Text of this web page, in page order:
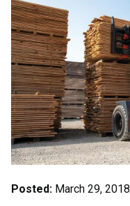
Posted: March 29, 2018